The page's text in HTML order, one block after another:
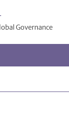
Governance